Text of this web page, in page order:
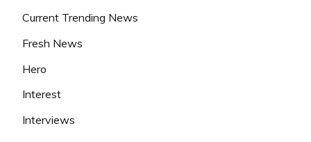
Current Trending News
Fresh News
Hero
Interest
Interviews